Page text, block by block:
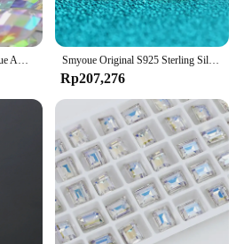
JUNAO 100Pcs 7*15mm Blue AB Crystals Sewing Horse Eye Rhinestones Applique Flat Back Acrylic Diamond For Clothing Accessories Smyoue Original S925 Sterling Silver Moissanite Stud Earrings VVS Round Cut 18k Gold Imitation Diamond Ear Studs for Women Gift
Rp207,276